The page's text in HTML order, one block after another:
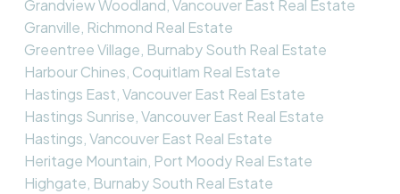
Grandview Woodland, Vancouver East Real Estate
Granville, Richmond Real Estate
Greentree Village, Burnaby South Real Estate
Harbour Chines, Coquitlam Real Estate
Hastings East, Vancouver East Real Estate
Hastings Sunrise, Vancouver East Real Estate
Hastings, Vancouver East Real Estate
Heritage Mountain, Port Moody Real Estate
Highgate, Burnaby South Real Estate